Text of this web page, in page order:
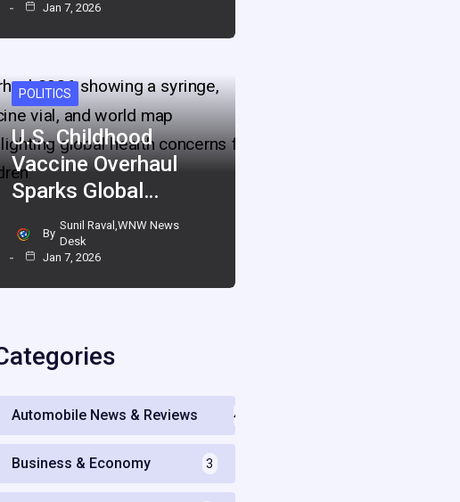
Jan 7, 2026
POLITICS
U.S. Childhood
Vaccine Overhaul
Sparks Global…
By
Sunil Raval,WNW News
Desk
Jan 7, 2026
Automobile News & Reviews 4
Business & Economy 3